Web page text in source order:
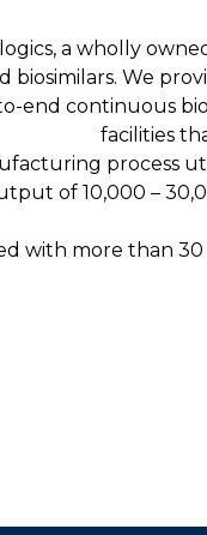
a wholly
biosimilars. We
end continuous
facilities
process
of 10,000 –
with more than 30